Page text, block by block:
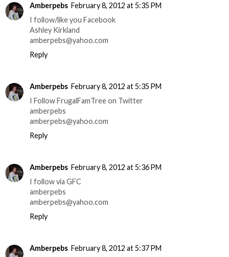
Amberpebs February 8, 2012 at 5:35 PM
I follow/like you Facebook
Ashley Kirkland
amberpebs@yahoo.com
Reply
Amberpebs February 8, 2012 at 5:35 PM
I Follow FrugalFamTree on Twitter
amberpebs
amberpebs@yahoo.com
Reply
Amberpebs February 8, 2012 at 5:36 PM
I follow via GFC
amberpebs
amberpebs@yahoo.com
Reply
Amberpebs February 8, 2012 at 5:37 PM